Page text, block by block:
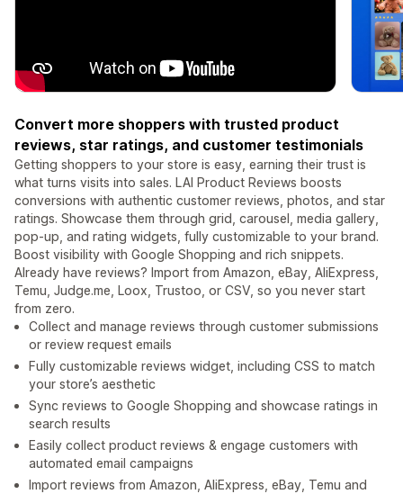
Convert more shoppers with trusted product
reviews, star ratings, and customer testimonials
Getting shoppers to your store is easy, earning their trust is
what turns visits into sales. LAI Product Reviews boosts
conversions with authentic customer reviews, photos, and star
ratings. Showcase them through grid, carousel, media gallery,
pop-up, and rating widgets, fully customizable to your brand.
Boost visibility with Google Shopping and rich snippets.
Already have reviews? Import from Amazon, eBay, AliExpress,
Temu, Judge.me, Loox, Trustoo, or CSV, so you never start
from zero.
Collect and manage reviews through customer submissions
or review request emails
Fully customizable reviews widget, including CSS to match
your store’s aesthetic
Sync reviews to Google Shopping and showcase ratings in
search results
Easily collect product reviews & engage customers with
automated email campaigns
Import reviews from Amazon, AliExpress, eBay, Temu and